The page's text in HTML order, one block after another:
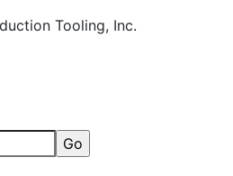
Tooling, Inc.